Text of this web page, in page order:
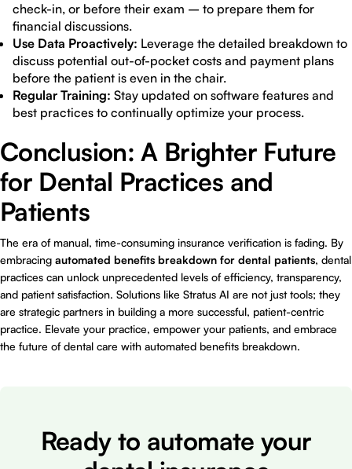
check-in, or before their exam – to prepare them for
financial discussions.
Use Data Proactively: Leverage the detailed breakdown to
discuss potential out-of-pocket costs and payment plans
before the patient is even in the chair.
Regular Training: Stay updated on software features and
best practices to continually optimize your process.
Conclusion: A Brighter Future
for Dental Practices and
Patients
The era of manual, time-consuming insurance verification is fading. By
embracing automated benefits breakdown for dental patients, dental
practices can unlock unprecedented levels of efficiency, transparency,
and patient satisfaction. Solutions like Stratus AI are not just tools; they
are strategic partners in building a more successful, patient-centric
practice. Elevate your practice, empower your patients, and embrace
the future of dental care with automated benefits breakdown.
Ready to automate your